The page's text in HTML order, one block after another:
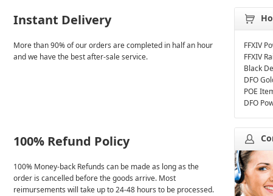
Instant Delivery
More than 90% of our orders are completed in half an hour
and we have the best after-sale service.
100% Refund Policy
100% Money-back Refunds can be made as long as the
order is cancelled before the goods arrive. Most
reimursements will take up to 24-48 hours to be processed.
FFXIV
FFXIV
Black
DFO
POE
DFO